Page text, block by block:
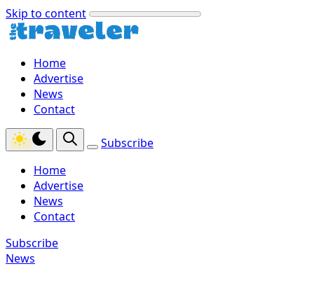
Skip to content
Home
Advertise
News
Contact
Subscribe
Home
Advertise
News
Contact
Subscribe
News